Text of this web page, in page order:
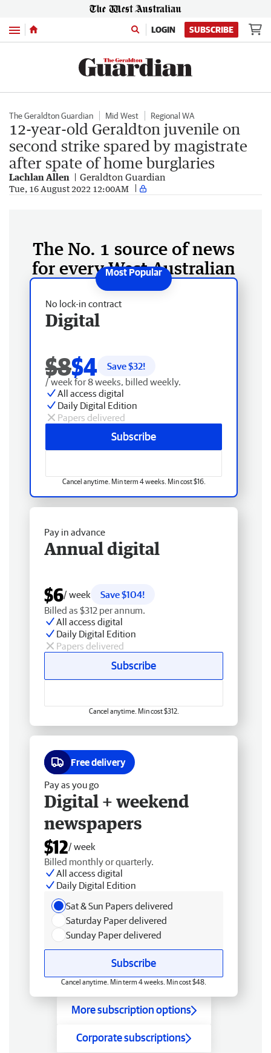
Menu LOGIN SUBSCRIBE
The Geraldton Guardian Mid West Regional WA
12-year-old Geraldton juvenile on
second strike spared by magistrate
after spate of home burglaries
Lachlan Allen Geraldton Guardian
Tue, 16 August 2022 12:00AM
The No. 1 source of news
for every West Australian
No lock-in contract
Digital
$8$4 Save $32!
/ week for 8 weeks, billed weekly.
All access digital
Daily Digital Edition
Papers delivered
Subscribe
Cancel anytime. Min term 4 weeks. Min cost $16.
Pay in advance
Annual digital
$6/ week
Save $104!
Billed as $312 per annum.
All access digital
Daily Digital Edition
Papers delivered
Subscribe
Cancel anytime. Min cost $312.
Free delivery
Pay as you go
Digital + weekend
newspapers
$12/ week
Billed monthly or quarterly.
All access digital
Daily Digital Edition
Sat & Sun Papers delivered
Saturday Paper delivered
Sunday Paper delivered
Subscribe
Cancel anytime. Min term 4 weeks. Min cost $48.
More subscription options
Corporate subscriptions